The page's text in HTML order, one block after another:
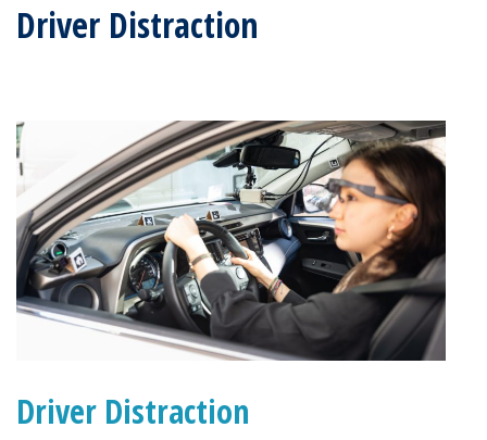
content
Driver Distraction
Driver Distraction